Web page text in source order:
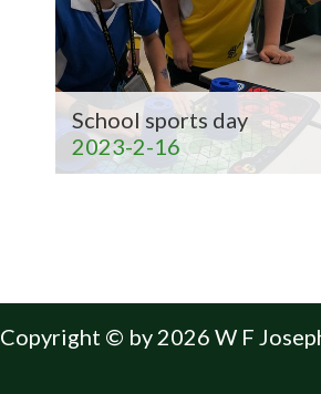
School sports day
2023-2-16
Copyright © by 2026 W F